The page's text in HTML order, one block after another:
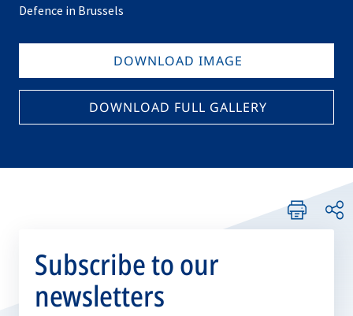
Defence in Brussels
DOWNLOAD IMAGE
DOWNLOAD FULL GALLERY
Subscribe to our
newsletters